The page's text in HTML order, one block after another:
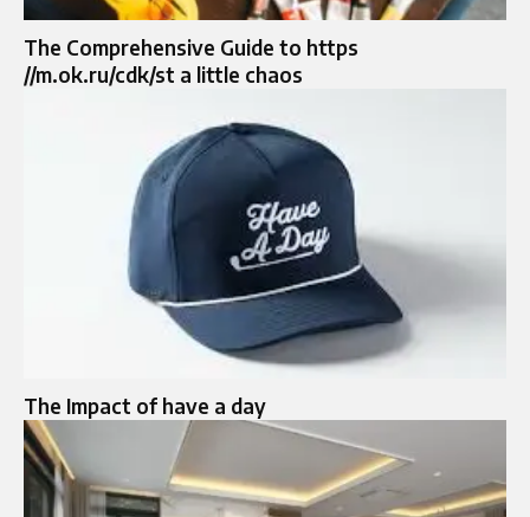
The Comprehensive Guide to https
//m.ok.ru/cdk/st a little chaos
The Impact of have a day